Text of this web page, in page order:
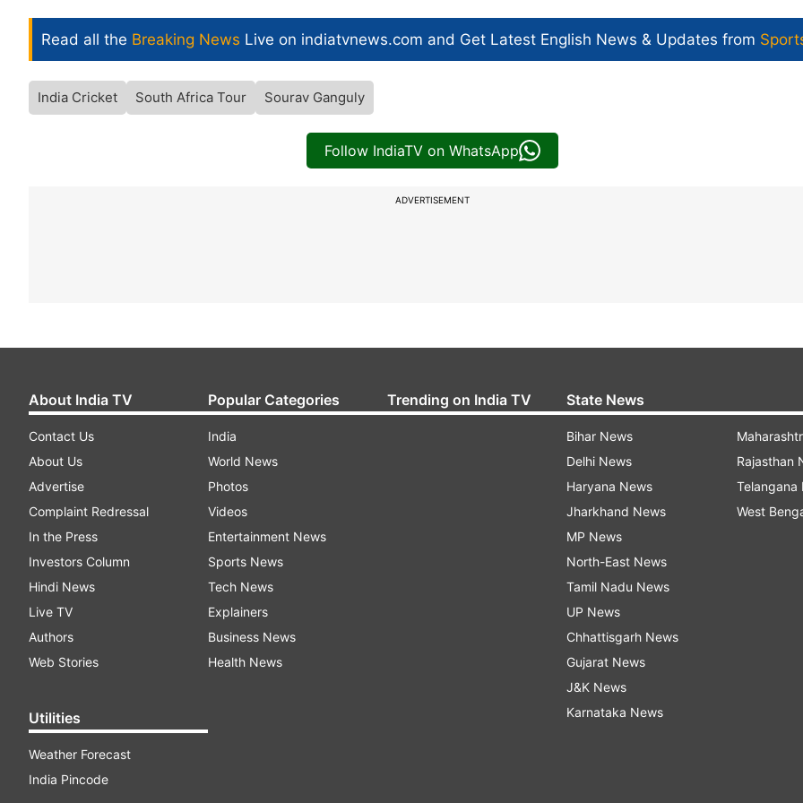
Read all the Breaking News Live on indiatvnews.com and Get Latest English News & Updates from
India Cricket South Africa Tour Sourav Ganguly
Follow IndiaTV on WhatsApp
ADVERTISEMENT
About India TV
Contact Us
About Us
Advertise
Complaint Redressal
In the Press
Investors Column
Hindi News
Live TV
Authors
Web Stories
Utilities
Weather Forecast
India Pincode
Popular Categories
India
World News
Photos
Videos
Entertainment News
Sports News
Tech News
Explainers
Business News
Health News
Trending on India TV State News
Bihar News
Delhi News
Haryana News
Jharkhand News
MP News
North-East News
Tamil Nadu News
UP News
Chhattisgarh News
Gujarat News
J&K News
Karnataka News
Rajasthan
Telangana
West